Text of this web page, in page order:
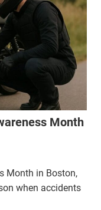
Month
Month in Boston,
when accidents